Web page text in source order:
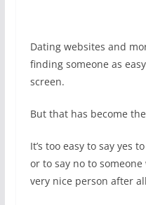
Dating websites and
finding someone as
screen.
But that has become
It’s too easy to say yes
or to say no to
very nice person after